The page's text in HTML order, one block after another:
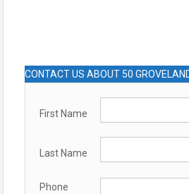
CONTACT US ABOUT 50
First Name
Last Name
Phone